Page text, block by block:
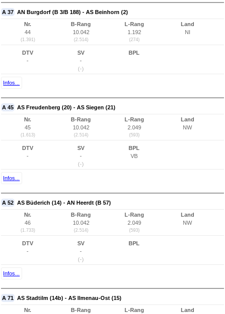
A 37 AN Burgdorf (B 3/B 188) - AS Beinhorn (2)
Nr.
44
(1.391)
B-Rang
10.042
(2.514)
L-Rang
1.192
(274)
Land
NI
DTV
-
SV
-
(-)
BPL
Infos...
A 45 AS Freudenberg (20) - AS Siegen (21)
Nr.
45
(1.613)
B-Rang
10.042
(2.514)
L-Rang
2.049
(593)
Land
NW
DTV
-
SV
-
(-)
BPL
VB
Infos...
A 52 AS Büderich (14) - AN Heerdt (B 57)
Nr.
46
(1.733)
B-Rang
10.042
(2.514)
L-Rang
2.049
(593)
Land
NW
DTV
-
SV
-
(-)
BPL
Infos...
A 71 AS Stadtilm (14b) - AS Ilmenau-Ost (15)
Nr.
B-Rang
L-Rang
Land